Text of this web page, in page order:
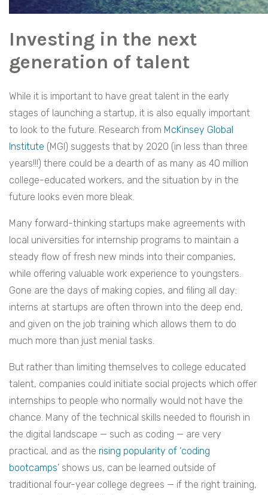
Investing in the next
generation of talent
While it is important to have great talent in the early
stages of launching a startup, it is also equally important
to look to the future. Research from McKinsey Global
Institute (MGI) suggests that by 2020 (in less than three
years!!!) there could be a dearth of as many as 40 million
college-educated workers, and the situation by in the
future looks even more bleak.
Many forward-thinking startups make agreements with
local universities for internship programs to maintain a
steady flow of fresh new minds into their companies,
while offering valuable work experience to youngsters.
Gone are the days of making copies, and filing all day:
interns at startups are often thrown into the deep end,
and given on the job training which allows them to do
much more than just menial tasks.
But rather than limiting themselves to college educated
talent, companies could initiate social projects which offer
internships to people who normally would not have the
chance. Many of the technical skills needed to flourish in
the digital landscape — such as coding — are very
practical, and as the rising popularity of ‘coding
bootcamps’ shows us, can be learned outside of
traditional four-year college degrees — if the right training,